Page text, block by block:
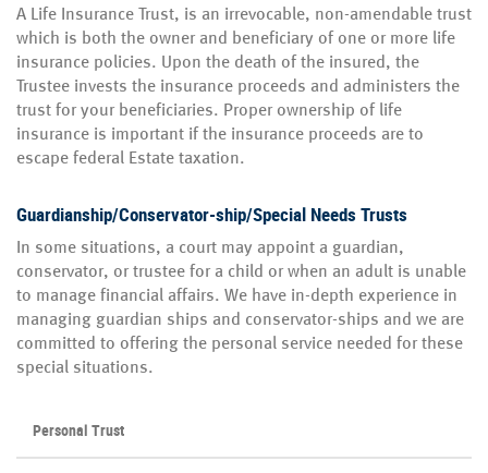
A Life Insurance Trust, is an irrevocable, non-amendable trust
which is both the owner and beneficiary of one or more life
insurance policies. Upon the death of the insured, the
Trustee invests the insurance proceeds and administers the
trust for your beneficiaries. Proper ownership of life
insurance is important if the insurance proceeds are to
escape federal Estate taxation.
Guardianship/Conservator-ship/Special Needs Trusts
In some situations, a court may appoint a guardian,
conservator, or trustee for a child or when an adult is unable
to manage financial affairs. We have in-depth experience in
managing guardian ships and conservator-ships and we are
committed to offering the personal service needed for these
special situations.
Personal Trust